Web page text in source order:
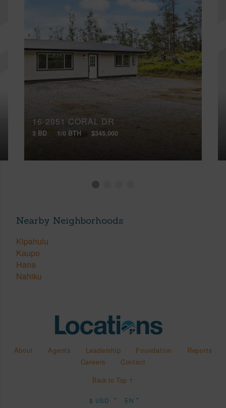
16-2051 CORAL DR
3 BD 1/0 BTH $345,000
Nearby Neighborhoods
Kipahulu
Kaupo
Hana
Nahiku
About Agents Leadership Foundation
Reports
Careers
Contact
Back to Top ↑